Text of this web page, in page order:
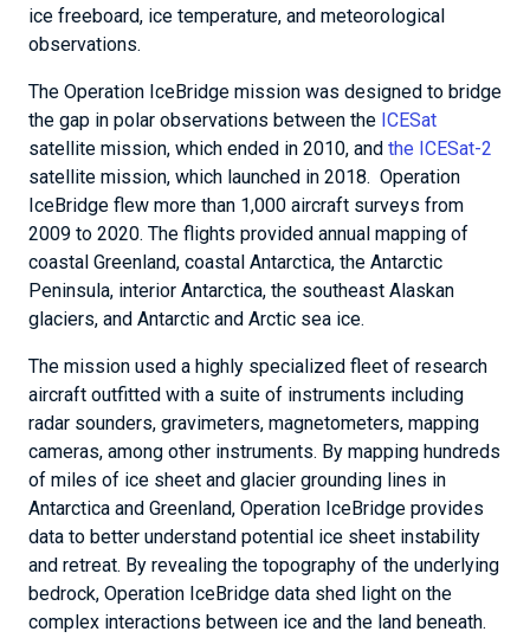
ice freeboard, ice temperature, and meteorological
observations.
The Operation IceBridge mission was designed to bridge
the gap in polar observations between the ICESat
satellite mission, which ended in 2010, and the ICESat-2
satellite mission, which launched in 2018. Operation
IceBridge flew more than 1,000 aircraft surveys from
2009 to 2020. The flights provided annual mapping of
coastal Greenland, coastal Antarctica, the Antarctic
Peninsula, interior Antarctica, the southeast Alaskan
glaciers, and Antarctic and Arctic sea ice.
The mission used a highly specialized fleet of research
aircraft outfitted with a suite of instruments including
radar sounders, gravimeters, magnetometers, mapping
cameras, among other instruments. By mapping hundreds
of miles of ice sheet and glacier grounding lines in
Antarctica and Greenland, Operation IceBridge provides
data to better understand potential ice sheet instability
and retreat. By revealing the topography of the underlying
bedrock, Operation IceBridge data shed light on the
complex interactions between ice and the land beneath.